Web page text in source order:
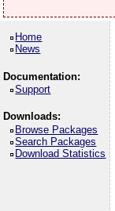
Home
News
Documentation:
Support
Downloads:
Browse Packages
Search Packages
Download Statistics